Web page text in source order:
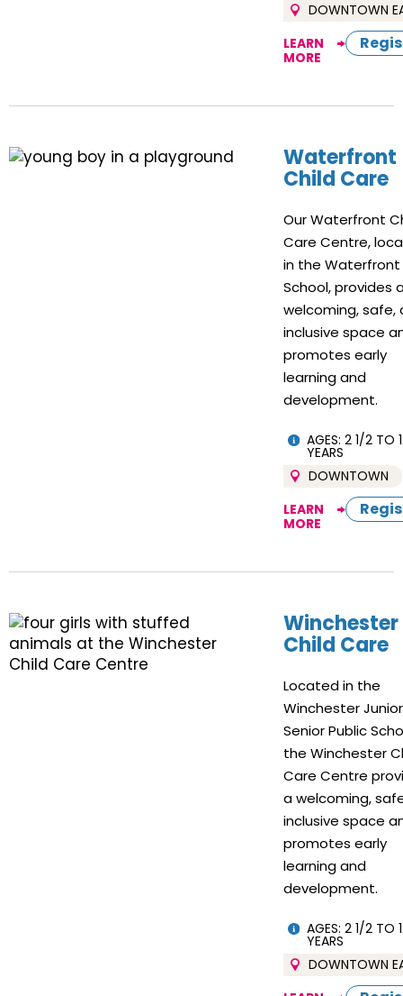
DOWNTOWN
LEARN
MORE
Waterfront
Child Care
Our Waterfront
Care Centre,
in the Waterfront
School, provides
welcoming, safe,
inclusive space
promotes early
learning and
development.
AGES: 2 1/2 TO
YEARS
DOWNTOWN
LEARN
MORE
Winchester
Child Care
Located in the
Winchester
Senior Public
the Winchester
Care Centre
a welcoming,
inclusive space
promotes early
learning and
development.
AGES: 2 1/2 TO
YEARS
DOWNTOWN